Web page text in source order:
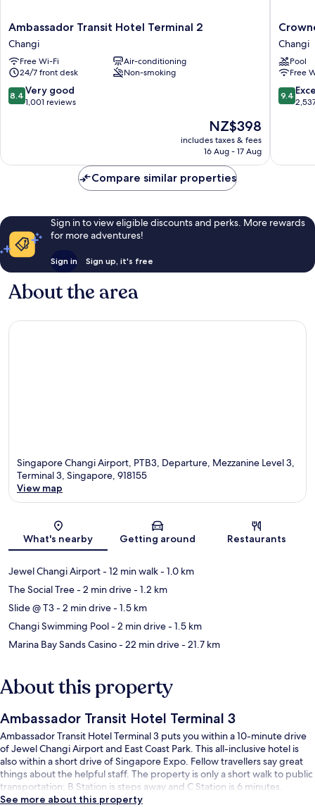
Ambassador
Transit
Hotel
Terminal
2
Changi
Ambassador Transit Hotel Terminal 2
Changi
Free Wi-Fi
Air-conditioning
24/7 front desk
Non-smoking
8.4
out
1,001
8.4 Very good
1,001 reviews
The
price
is
NZ$398
includes taxes & fees
16 Aug - 17 Aug
Crowne
Plaza
Changi
Airport
by
IHG
Changi
Changi
Pool
Free
9.4
out
reviews
9.4
Compare similar properties
Sign in to view eligible discounts and perks. More rewards
for more adventures!
Sign in Sign up, it's free
About the area
Singapore Changi Airport, PTB3, Departure, Mezzanine Level 3,
Terminal 3, Singapore, 918155
View map
What's nearby Getting around Restaurants
Jewel Changi Airport- 12 min walk- 1.0 km
The Social Tree- 2 min drive- 1.2 km
Slide @ T3- 2 min drive- 1.5 km
Changi Swimming Pool- 2 min drive- 1.5 km
Marina Bay Sands Casino- 22 min drive- 21.7 km
About this property
Ambassador Transit Hotel Terminal 3
Ambassador Transit Hotel Terminal 3 puts you within a 10-minute drive
of Jewel Changi Airport and East Coast Park. This all-inclusive hotel is
also within a short drive of Singapore Expo. Fellow travellers say great
things about the helpful staff. The property is only a short walk to public
transportation: B Station is steps away and C Station is 6 minutes.
See more about this property